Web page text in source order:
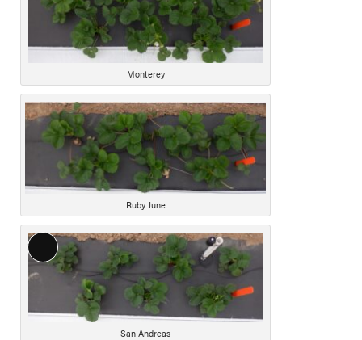
Description
Monterey
Ruby June
Long
Description
San Andreas